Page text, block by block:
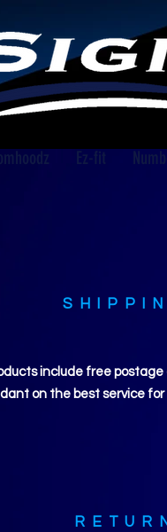
Ez-fit
include free
on the best service